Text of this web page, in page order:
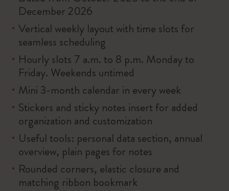
December 2026
Vertical weekly layout with time slots for
seamless scheduling
Hourly slots 7 a.m. to 8 p.m. Monday to
Friday. Weekends untimed
Mini 3-month calendar in every week
Stickers and sticky notes insert for added
organization and customization
Useful tools: personal data section, annual
overview, plain pages for notes
Rounded corners, elastic closure and
matching ribbon bookmark